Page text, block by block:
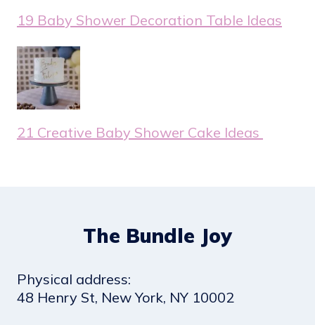
19 Baby Shower Decoration Table Ideas
21 Creative Baby Shower Cake Ideas
The Bundle Joy
Physical address:
​48 Henry St, New York, NY 10002